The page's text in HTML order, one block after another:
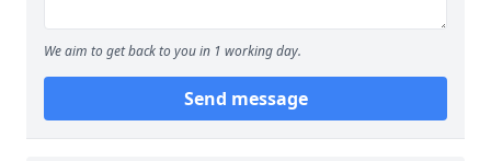
We aim to get back to you in 1 working day.
Send message